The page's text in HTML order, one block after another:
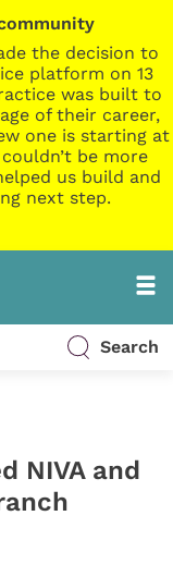
the decision to
platform on 13
was built to
of their career,
one is starting at
be more
us build and
next step.
Search
NIVA and